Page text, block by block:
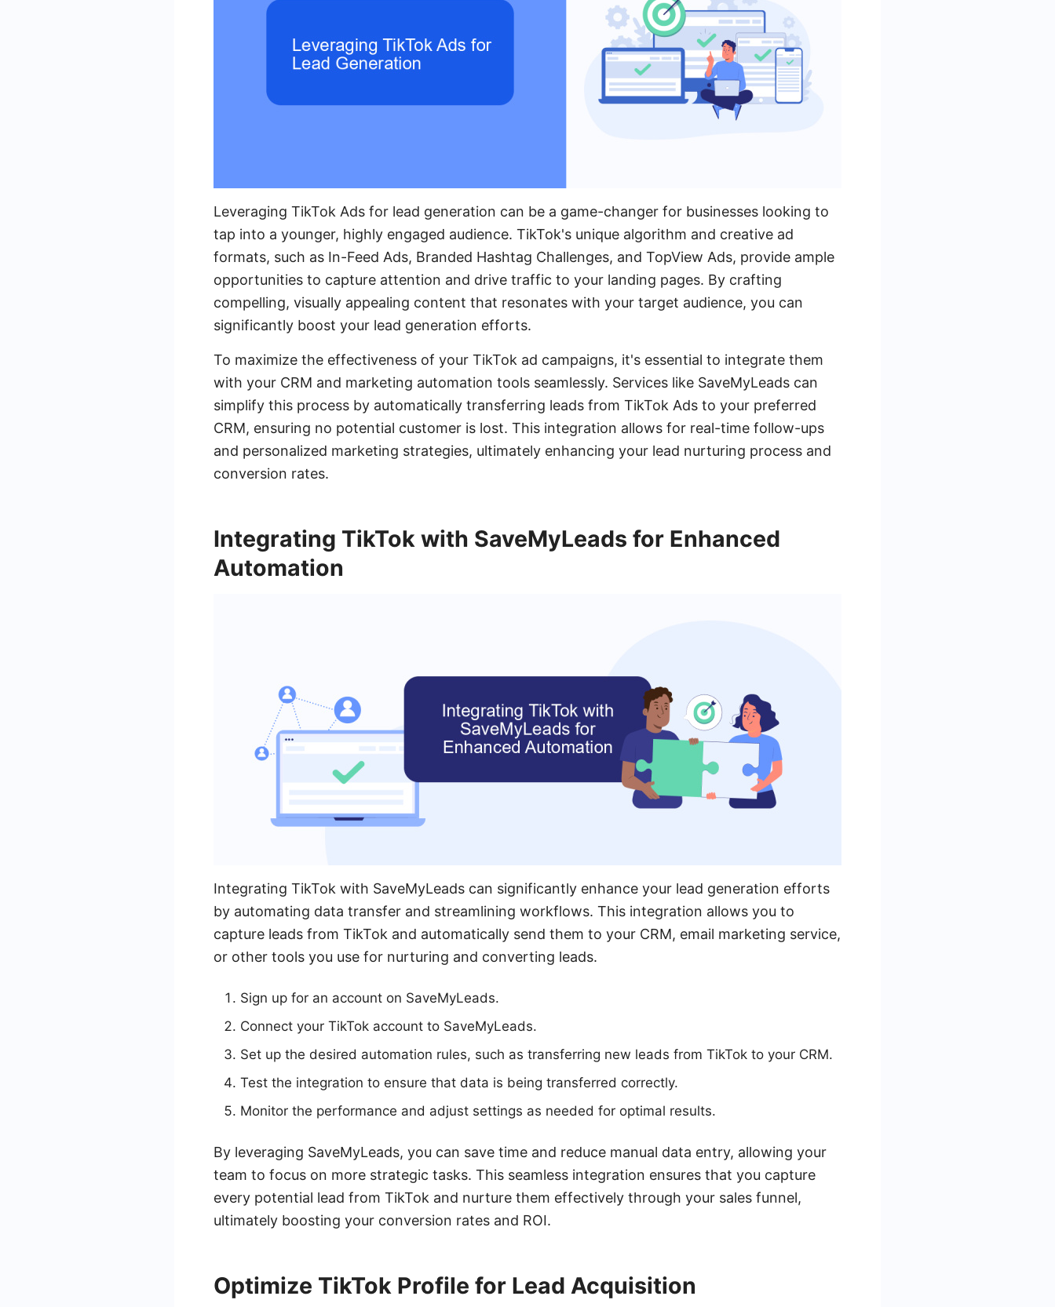
Leveraging TikTok Ads for lead generation can be a game-changer for businesses looking to
tap into a younger, highly engaged audience. TikTok's unique algorithm and creative ad
formats, such as In-Feed Ads, Branded Hashtag Challenges, and TopView Ads, provide ample
opportunities to capture attention and drive traffic to your landing pages. By crafting
compelling, visually appealing content that resonates with your target audience, you can
significantly boost your lead generation efforts.
To maximize the effectiveness of your TikTok ad campaigns, it's essential to integrate them
with your CRM and marketing automation tools seamlessly. Services like SaveMyLeads can
simplify this process by automatically transferring leads from TikTok Ads to your preferred
CRM, ensuring no potential customer is lost. This integration allows for real-time follow-ups
and personalized marketing strategies, ultimately enhancing your lead nurturing process and
conversion rates.
Integrating TikTok with SaveMyLeads for Enhanced
Automation
Integrating TikTok with SaveMyLeads can significantly enhance your lead generation efforts
by automating data transfer and streamlining workflows. This integration allows you to
capture leads from TikTok and automatically send them to your CRM, email marketing service,
or other tools you use for nurturing and converting leads.
Sign up for an account on SaveMyLeads.
Connect your TikTok account to SaveMyLeads.
Set up the desired automation rules, such as transferring new leads from TikTok to your CRM.
Test the integration to ensure that data is being transferred correctly.
Monitor the performance and adjust settings as needed for optimal results.
By leveraging SaveMyLeads, you can save time and reduce manual data entry, allowing your
team to focus on more strategic tasks. This seamless integration ensures that you capture
every potential lead from TikTok and nurture them effectively through your sales funnel,
ultimately boosting your conversion rates and ROI.
Optimize TikTok Profile for Lead Acquisition